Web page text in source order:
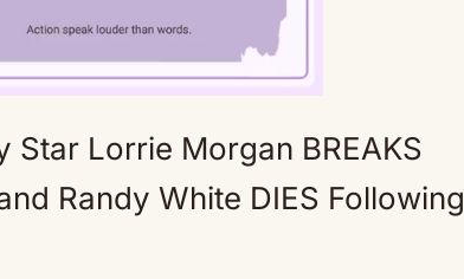
Mute
Star Lorrie Morgan BREAKS
Randy White DIES Following